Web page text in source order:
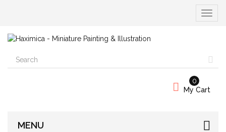
Toggle
My Cart
0
MENU